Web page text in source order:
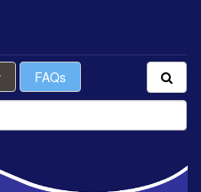
FAQs